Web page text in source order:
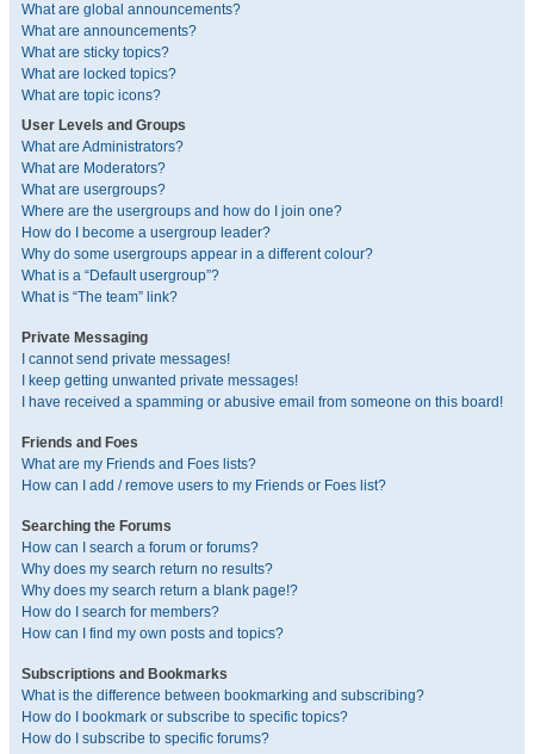
What are global announcements?
What are announcements?
What are sticky topics?
What are locked topics?
What are topic icons?
User Levels and Groups
What are Administrators?
What are Moderators?
What are usergroups?
Where are the usergroups and how do I join one?
How do I become a usergroup leader?
Why do some usergroups appear in a different colour?
What is a “Default usergroup”?
What is “The team” link?
Private Messaging
I cannot send private messages!
I keep getting unwanted private messages!
I have received a spamming or abusive email from someone on this board!
Friends and Foes
What are my Friends and Foes lists?
How can I add / remove users to my Friends or Foes list?
Searching the Forums
How can I search a forum or forums?
Why does my search return no results?
Why does my search return a blank page!?
How do I search for members?
How can I find my own posts and topics?
Subscriptions and Bookmarks
What is the difference between bookmarking and subscribing?
How do I bookmark or subscribe to specific topics?
How do I subscribe to specific forums?